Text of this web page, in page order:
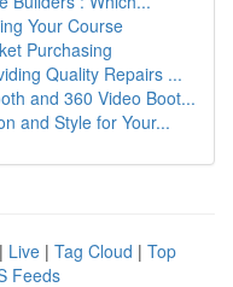
Your Course
Purchasing
Quality Repairs ...
and 360 Video Boot...
and Style for Your...
| Live | Tag Cloud | Top
Feeds